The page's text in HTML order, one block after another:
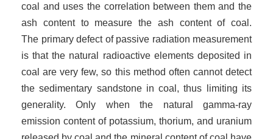
coal and uses the correlation between them and the
ash content to measure the ash content of coal.
The primary defect of passive radiation measurement
is that the natural radioactive elements deposited in
coal are very few, so this method often cannot detect
the sedimentary sandstone in coal, thus limiting its
generality. Only when the natural gamma-ray
emission content of potassium, thorium, and uranium